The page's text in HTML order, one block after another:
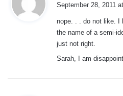
s
:
September 28, 2011
nope. . . do not like. I
the name of a semi-
just not right.
Sarah, I am disappoint.